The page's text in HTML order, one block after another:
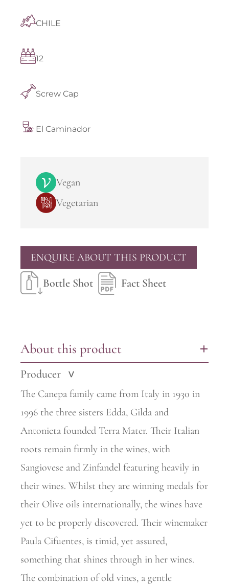
CHILE
12
Screw Cap
El Caminador
Vegan
Vegetarian
ENQUIRE ABOUT THIS PRODUCT
Bottle Shot Fact Sheet
About this product +
Producer >
The Canepa family came from Italy in 1930 in
1996 the three sisters Edda, Gilda and
Antonieta founded Terra Mater. Their Italian
roots remain firmly in the wines, with
Sangiovese and Zinfandel featuring heavily in
their wines. Whilst they are winning medals for
their Olive oils internationally, the wines have
yet to be properly discovered. Their winemaker
Paula Cifuentes, is timid, yet assured,
something that shines through in her wines.
The combination of old vines, a gentle